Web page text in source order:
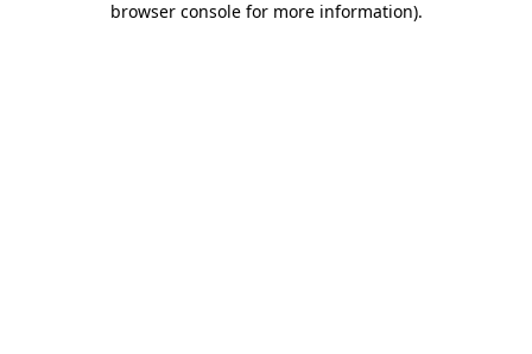
browser console for more information).